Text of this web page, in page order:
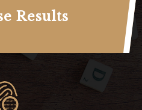
Results